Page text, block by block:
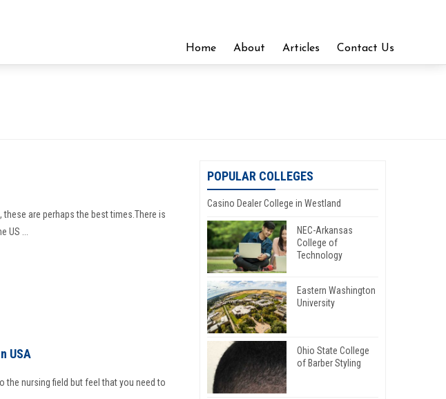
Home About Articles Contact Us
these are perhaps the best times.There is
...
USA
field but feel that you need to
POPULAR COLLEGES
Casino Dealer College in Westland
NEC-Arkansas
College of
Technology
Eastern Washington
University
Ohio State College
of Barber Styling